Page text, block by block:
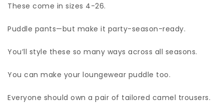
These come in sizes 4-26.
Puddle pants—but make it party-season-ready.
You’ll style these so many ways across all seasons.
You can make your loungewear puddle too.
Everyone should own a pair of tailored camel trousers.